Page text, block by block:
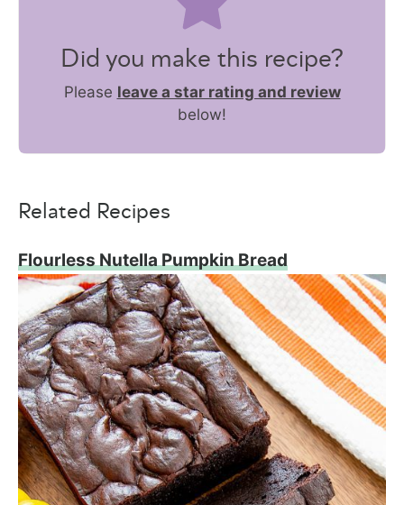
Did you make this recipe?
Please leave a star rating and review
below!
Related Recipes
Flourless Nutella Pumpkin Bread